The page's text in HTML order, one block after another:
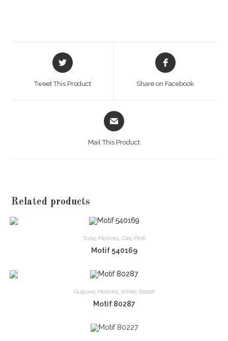
Opens
in
Tweet This Product
Opens
in
Share on Facebook
Opens
in
Mail This Product
Related products
Tulle, Motives, Ciel, Pink
Motif 540169
Guipure, Motives, White, Black
Motif 80287